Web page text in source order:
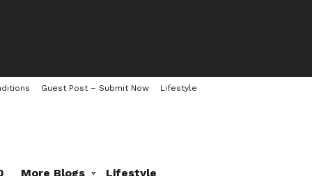
Guest Post – Submit Now Lifestyle
More Blogs Lifestyle